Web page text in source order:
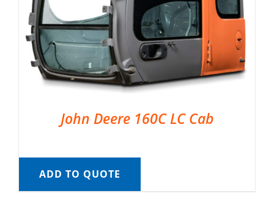
John Deere 160C LC Cab
ADD TO QUOTE